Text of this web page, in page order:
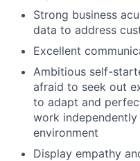
Strong business
data to address
Excellent
Ambitious self-
afraid to seek out
to adapt and
work
environment
Display empathy